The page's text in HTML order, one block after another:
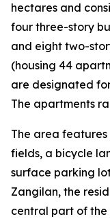
hectares and
four three-story
and eight two-
(housing 44
are designated
The apartments
The area features
fields, a bicycle
surface parking
Zangilan, the
central part of